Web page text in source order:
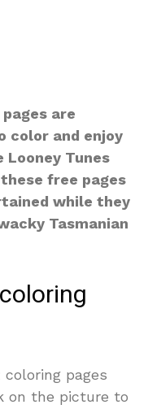
are
color and enjoy
Tunes
free pages
while they
Tasmanian
coloring pages
on the picture to